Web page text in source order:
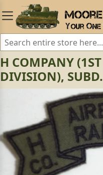
H COMPANY
DIVISION), SUBD.